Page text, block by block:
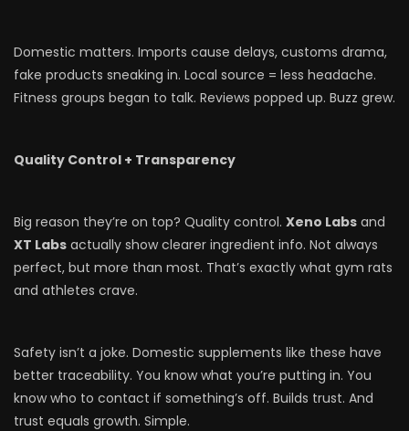
Domestic matters. Imports cause delays, customs drama,
fake products sneaking in. Local source = less headache.
Fitness groups began to talk. Reviews popped up. Buzz grew.
Quality Control + Transparency
Big reason they’re on top? Quality control. Xeno Labs and
XT Labs actually show clearer ingredient info. Not always
perfect, but more than most. That’s exactly what gym rats
and athletes crave.
Safety isn’t a joke. Domestic supplements like these have
better traceability. You know what you’re putting in. You
know who to contact if something’s off. Builds trust. And
trust equals growth. Simple.